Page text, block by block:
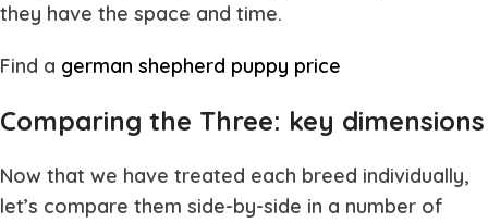
they have the space and time.
Find a german shepherd puppy price
Comparing the Three: key dimensions
Now that we have treated each breed individually,
let’s compare them side-by-side in a number of